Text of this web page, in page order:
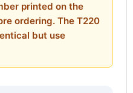
printed on the
ordering. The T220
but use